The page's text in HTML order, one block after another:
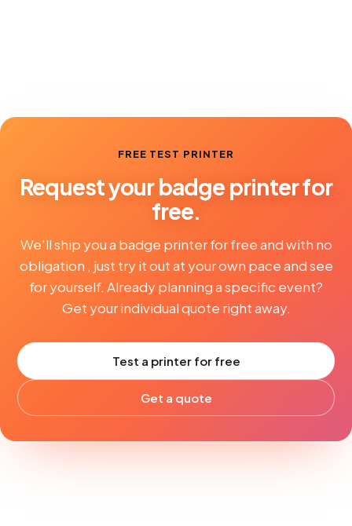
FREE TEST PRINTER
Request your badge printer for
free.
We'll ship you a badge printer for free and with no
obligation , just try it out at your own pace and see
for yourself. Already planning a specific event?
Get your individual quote right away.
Test a printer for free
Get a quote